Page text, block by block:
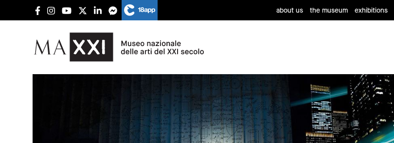
about us the museum exhibitions